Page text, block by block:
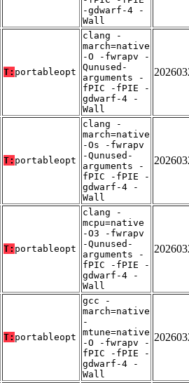
-gdwarf-4 -
Wall
T: portableopt
clang -
march=native
-O -fwrapv -
Qunused-
arguments -
fPIC -fPIE -
gdwarf-4 -
Wall
T: portableopt
clang -
march=native
-Os -fwrapv
-Qunused-
arguments -
fPIC -fPIE -
gdwarf-4 -
Wall
T: portableopt
clang -
mcpu=native
-O3 -fwrapv
-Qunused-
arguments -
fPIC -fPIE -
gdwarf-4 -
Wall
T: portableopt
gcc -
march=native
-
mtune=native
-O -fwrapv -
fPIC -fPIE -
gdwarf-4 -
Wall